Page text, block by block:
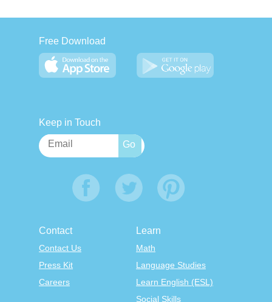
Free Download
Keep in Touch
Contact
Contact Us
Press Kit
Careers
Learn
Math
Language Studies
Learn English (ESL)
Social Skills